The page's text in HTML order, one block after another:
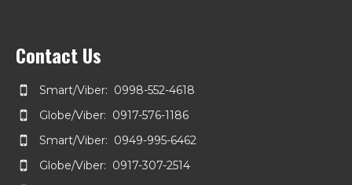
Contact Us
Smart/Viber: 0998-552-4618
Globe/Viber: 0917-576-1186
Smart/Viber: 0949-995-6462
Globe/Viber: 0917-307-2514